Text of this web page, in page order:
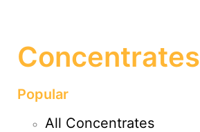
Concentrates
Popular
All Concentrates